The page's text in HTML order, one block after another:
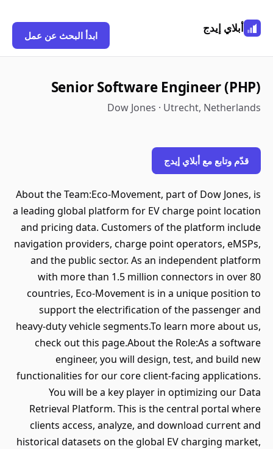
أبلاي إيدج
ابدأ البحث عن عمل
Senior Software Engineer (PHP)
Dow Jones · Utrecht, Netherlands
قدّم وتابع مع أبلاي إيدج
About the Team:Eco-Movement, part of Dow Jones, is
a leading global platform for EV charge point location
and pricing data. Customers of the platform include
navigation providers, charge point operators, eMSPs,
and the public sector. As an independent platform
with more than 1.5 million connectors in over 80
countries, Eco-Movement is in a unique position to
support the electrification of the passenger and
heavy-duty vehicle segments.To learn more about us,
check out this page.About the Role:As a software
engineer, you will design, test, and build new
functionalities for our core client-facing applications.
You will be a key player in optimizing our Data
Retrieval Platform. This is the central portal where
clients access, analyze, and download current and
historical datasets on the global EV charging market,